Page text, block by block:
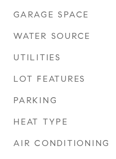
GARAGE SPACE
WATER SOURCE
UTILITIES
LOT FEATURES
PARKING
HEAT TYPE
AIR CONDITIONING